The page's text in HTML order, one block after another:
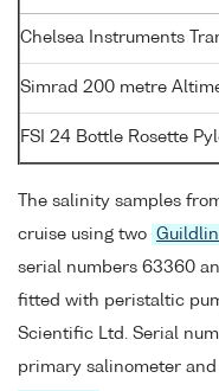
Chelsea Instruments
Simrad 200 metre
FSI 24 Bottle Rosette
The salinity samples
cruise using two
serial numbers 63360
fitted with peristaltic
Scientific Ltd. Serial
primary salinometer